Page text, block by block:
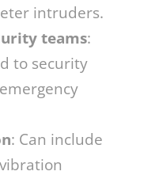
intruders.
teams:
to security
: Can include